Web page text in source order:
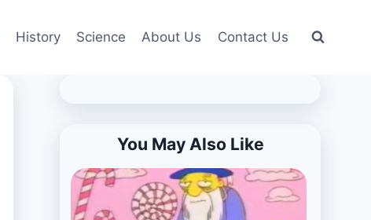
History Science About Us Contact Us
You May Also Like